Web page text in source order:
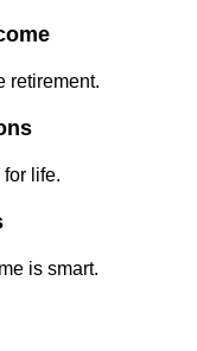
retirement.
life.
is smart.